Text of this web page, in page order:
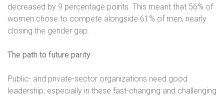
decreased by 9 percentage points. This meant that 56% of
women chose to compete alongside 61% of men, nearly
closing the gender gap.
The path to future parity
Public- and private-sector organizations need good
leadership, especially in these fast-changing and challenging